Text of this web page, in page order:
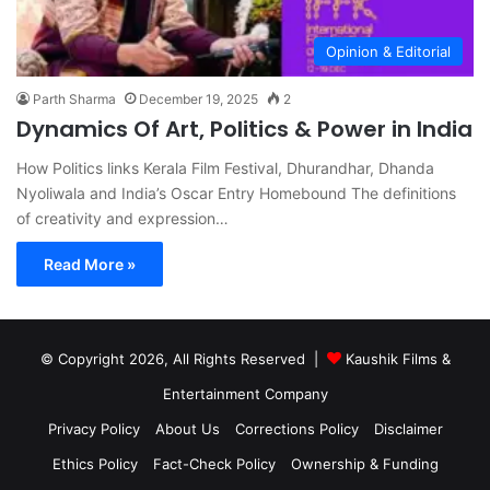
Opinion & Editorial
Parth Sharma December 19, 2025 2
Dynamics Of Art, Politics & Power in India
How Politics links Kerala Film Festival, Dhurandhar, Dhanda
Nyoliwala and India’s Oscar Entry Homebound The definitions
of creativity and expression…
Read More »
© Copyright 2026, All Rights Reserved |
Kaushik Films &
Entertainment Company
Privacy Policy
About Us Corrections Policy
Disclaimer
Ethics Policy
Fact-Check Policy
Ownership & Funding